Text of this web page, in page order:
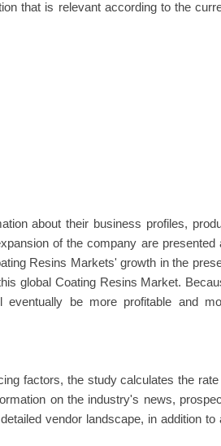
that is relevant according to the
about their business profiles,
of the company are presented
Resins Markets' growth in the
global Coating Resins Market.
be more profitable and
factors, the study calculates the rate
on the industry's news,
vendor landscape, in addition to